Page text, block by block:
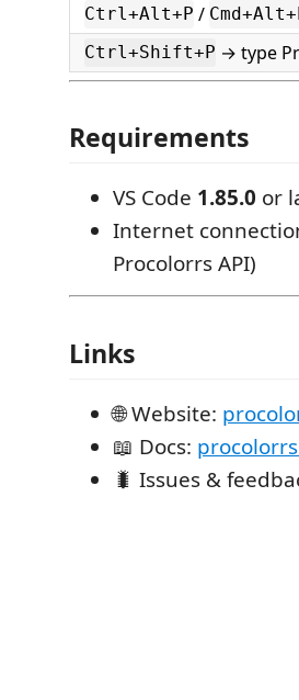
Ctrl+Alt+P /
Ctrl+Shift+P → type
Requirements
VS Code 1.85.0 or
Internet
Procolorrs API)
Links
🌐 Website:
📖 Docs:
🐛 Issues &